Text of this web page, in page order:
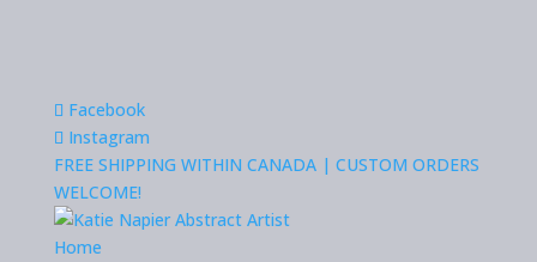
Facebook
Instagram
FREE SHIPPING WITHIN CANADA | CUSTOM ORDERS
WELCOME!
Home